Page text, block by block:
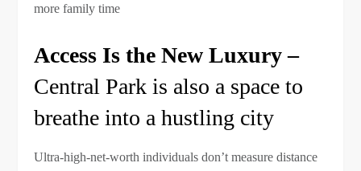
more family time
Access Is the New Luxury –
Central Park is also a space to
breathe into a hustling city
Ultra-high-net-worth individuals don’t measure distance